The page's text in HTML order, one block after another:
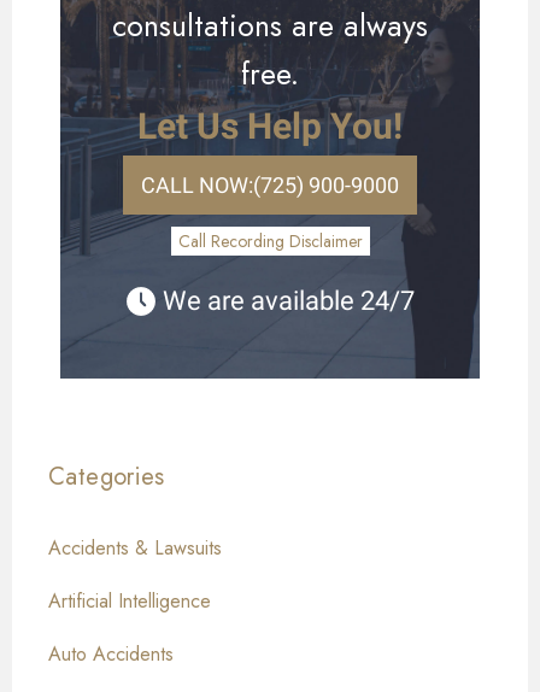
consultations are always
free.
Let Us Help You!
CALL NOW:(725) 900-9000
Call Recording Disclaimer
We are available 24/7
Categories
Accidents & Lawsuits
Artificial Intelligence
Auto Accidents